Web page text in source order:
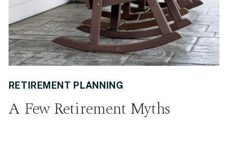
A Few Retirement Myths
RETIREMENT PLANNING